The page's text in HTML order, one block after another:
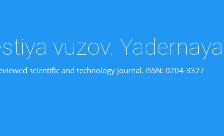
vuzov.
scientific and technology journal. ISSN: 0204-3327